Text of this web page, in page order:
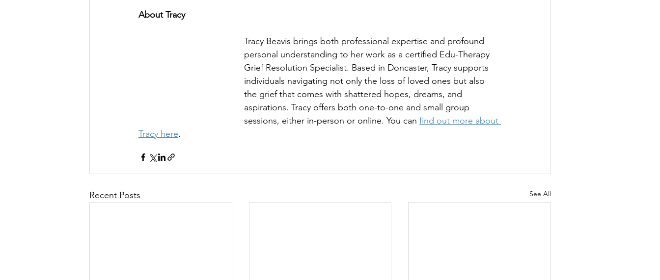
About Tracy
Tracy Beavis brings both professional expertise and profound
personal understanding to her work as a certified Edu-Therapy
Grief Resolution Specialist. Based in Doncaster, Tracy supports
individuals navigating not only the loss of loved ones but also
the grief that comes with shattered hopes, dreams, and
aspirations. Tracy offers both one-to-one and small group
sessions, either in-person or online. You can find out more about
Tracy here.
Recent Posts See All